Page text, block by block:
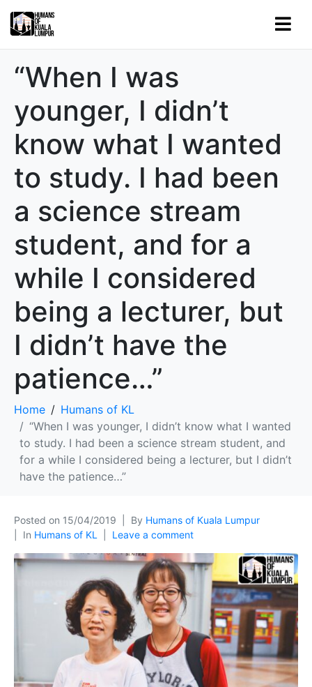
“When I was
younger, I didn’t
know what I wanted
to study. I had been
a science stream
student, and for a
while I considered
being a lecturer, but
I didn’t have the
patience…”
Home
Humans of KL
“When I was younger, I didn’t know what I wanted
to study. I had been a science stream student, and
for a while I considered being a lecturer, but I didn’t
have the patience…”
Posted on 15/04/2019 By Humans of Kuala Lumpur
In Humans of KL Leave a comment